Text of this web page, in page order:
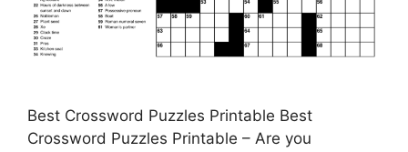
Best Crossword Puzzles Printable Best
Crossword Puzzles Printable – Are you